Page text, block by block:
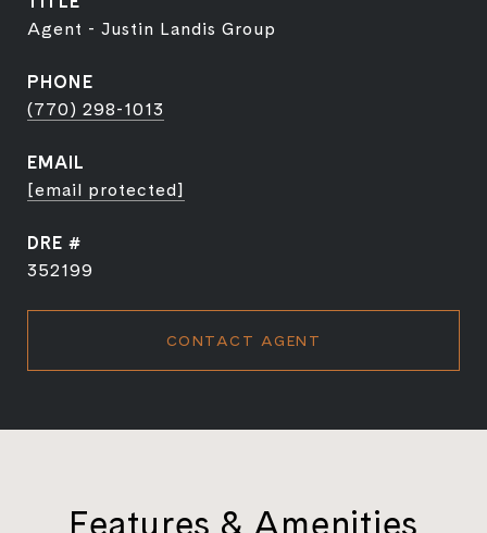
Agent - Justin Landis Group
PHONE
(770) 298-1013
EMAIL
[email protected]
DRE #
352199
CONTACT AGENT